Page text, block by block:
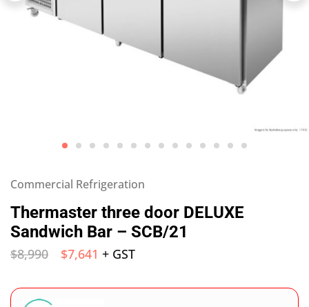
Commercial Refrigeration
Thermaster three door DELUXE
Sandwich Bar – SCB/21
$8,990 $7,641 + GST